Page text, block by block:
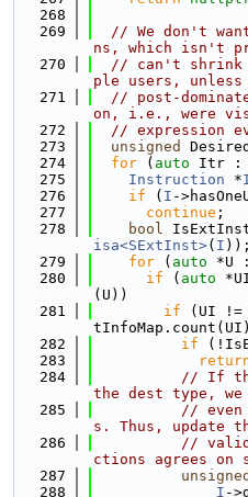
  268
  269
// We don't
ns, which isn't
  270
// can't shrink
ple users,
  271
// post-
on, i.e., were
  272
// expression
  273
unsigned
  274
for ( auto Itr :
  275
Instruction *
  276
if ( I -
  277
continue ;
  278
bool
isa<SExtInst>( I ));
  279
for ( auto *U
  280
if ( auto
(U))
  281
if (UI !=
  282
if
  283
  284
// If
the dest type,
  285
//
s. Thus, update
  286
//
ctions agrees on
  287
unsigned
  288
I -